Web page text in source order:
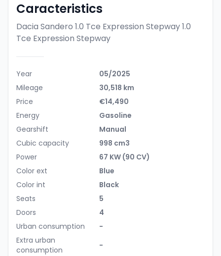
Caracteristics
Dacia Sandero 1.0 Tce Expression Stepway1.0
Tce Expression Stepway
Year
05/2025
Mileage
30,518 km
Price
€14,490
Energy
Gasoline
Gearshift
Manual
Cubic capacity
998 cm3
Power
67 KW (90 CV)
Color ext
Blue
Color int
Black
Seats
5
Doors
4
Urban consumption
-
Extra urban
consumption
-